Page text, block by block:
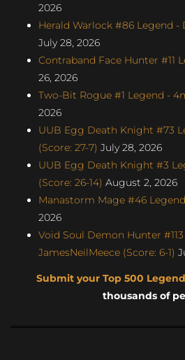
2026
Herald Warlock #86 Legend -
July 28, 2026
Contraband Face Hunter #11
26, 2026
Two-Bit Rogue #1 Legend -
2026
UUB Egg Death Knight #73
(Score: 27-7) July 28, 2026
UUB Egg Death Knight #3
(Score: 26-14) August 2, 2026
Manastorm Mage #46
2026
Void Soul Demon Hunter
JamesNeilMeece (Score: 6-1)
Submit your Top 500
thousands of